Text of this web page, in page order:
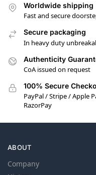
Worldwide shipping
Fast and secure
Secure packaging
In heavy duty
Authenticity
CoA issued on request
100% Secure
PayPal / Stripe / Apple
RazorPay
ABOUT
Company